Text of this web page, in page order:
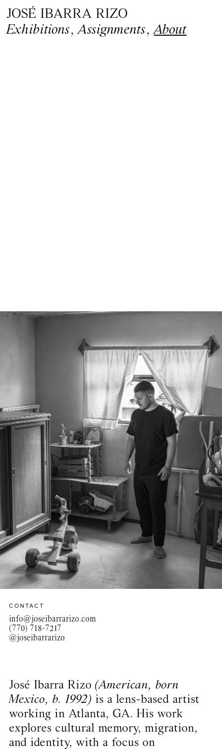
JOSÉ IBARRA RIZO
Exhibitions,Assignments,About
CONTACT
info@joseibarrarizo.com
(770) 718-7217‬
@joseibarrarizo
José Ibarra Rizo (American, born
Mexico, b. 1992) is a lens-based artist
working in Atlanta, GA. His work
explores cultural memory, migration,
and identity, with a focus on